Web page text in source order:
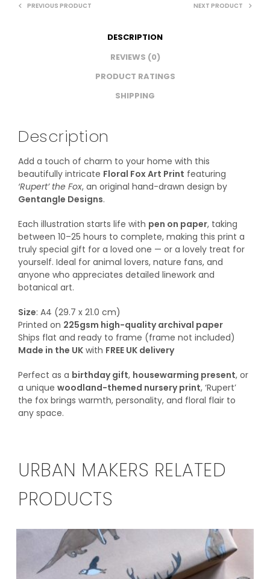
PREVIOUS PRODUCT NEXT PRODUCT
DESCRIPTION
REVIEWS (0)
PRODUCT RATINGS
SHIPPING
Description
Add a touch of charm to your home with this
beautifully intricate Floral Fox Art Print featuring
‘Rupert’ the Fox, an original hand-drawn design by
Gentangle Designs.
Each illustration starts life with pen on paper, taking
between 10–25 hours to complete, making this print a
truly special gift for a loved one — or a lovely treat for
yourself. Ideal for animal lovers, nature fans, and
anyone who appreciates detailed linework and
botanical art.
Size: A4 (29.7 x 21.0 cm)
Printed on 225gsm high-quality archival paper
Ships flat and ready to frame (frame not included)
Made in the UK with FREE UK delivery
Perfect as a birthday gift, housewarming present, or
a unique woodland-themed nursery print, ‘Rupert’
the fox brings warmth, personality, and floral flair to
any space.
URBAN MAKERS RELATED
PRODUCTS